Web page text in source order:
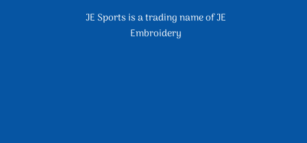
JE Sports is a trading name of JE
Embroidery